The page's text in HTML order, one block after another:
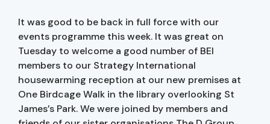
It was good to be back in full force with our
events programme this week. It was great on
Tuesday to welcome a good number of BEI
members to our Strategy International
housewarming reception at our new premises at
One Birdcage Walk in the library overlooking St
James’s Park. We were joined by members and